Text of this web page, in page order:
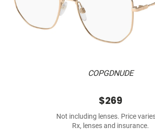
COPGDNUDE
$269
Not including lenses. Price
Rx, lenses and insurance.